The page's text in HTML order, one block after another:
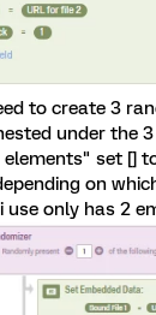
to create 3
under the
set []
on
use only has 2